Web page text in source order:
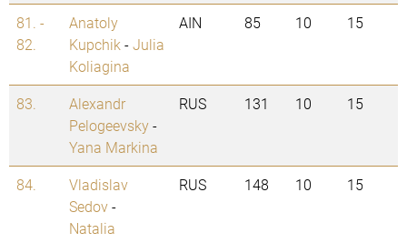
81. -
82.
Anatoly
Kupchik -Julia
Koliagina
AIN 85 10 15
83.
Alexandr
Pelogeevsky-
Yana Markina
RUS 131 10 15
84.
Vladislav
Sedov-
Natalia
RUS 148 10 15